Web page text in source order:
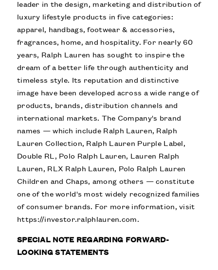
leader in the design, marketing and distribution of
luxury lifestyle products in five categories:
apparel, handbags, footwear & accessories,
fragrances, home, and hospitality. For nearly 60
years, Ralph Lauren has sought to inspire the
dream of a better life through authenticity and
timeless style. Its reputation and distinctive
image have been developed across a wide range of
products, brands, distribution channels and
international markets. The Company's brand
names — which include Ralph Lauren, Ralph
Lauren Collection, Ralph Lauren Purple Label,
Double RL, Polo Ralph Lauren, Lauren Ralph
Lauren, RLX Ralph Lauren, Polo Ralph Lauren
Children and Chaps, among others — constitute
one of the world's most widely recognized families
of consumer brands. For more information, visit
https://investor.ralphlauren.com.
SPECIAL NOTE REGARDING FORWARD-
LOOKING STATEMENTS